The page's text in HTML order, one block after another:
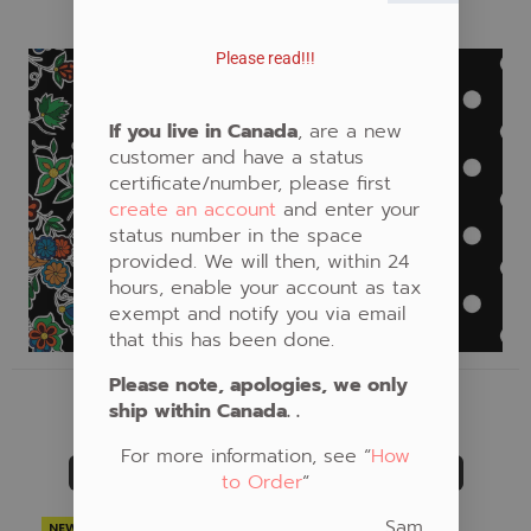
Fabric #371
FABRIC #371
CAD $21.00
Fabric #910
FABRIC #910
NEW
Please read!!!
If you live in Canada, are a new
customer and have a status
certificate/number, please first
create an accountand enter your
status number in the space
provided. We will then, within 24
hours, enable your account as tax
exempt and notify you via email
that this has been done.
Please note, apologies, we only
ship within Canada. .
For more information, see “How
to Order“